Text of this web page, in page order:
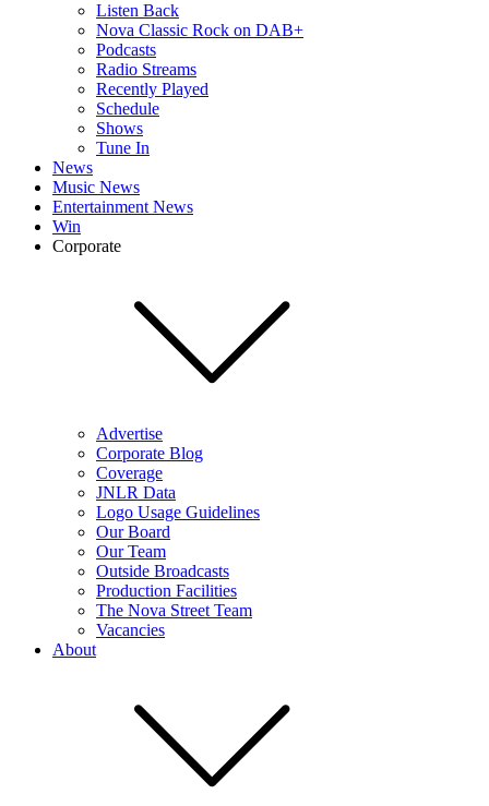
Listen Back
Nova Classic Rock on DAB+
Podcasts
Radio Streams
Recently Played
Schedule
Shows
Tune In
News
Music News
Entertainment News
Win
Corporate
Advertise
Corporate Blog
Coverage
JNLR Data
Logo Usage Guidelines
Our Board
Our Team
Outside Broadcasts
Production Facilities
The Nova Street Team
Vacancies
About